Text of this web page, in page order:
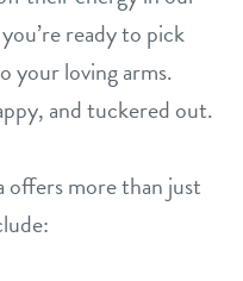
ready to pick
your loving arms.
and tuckered out.
more than just